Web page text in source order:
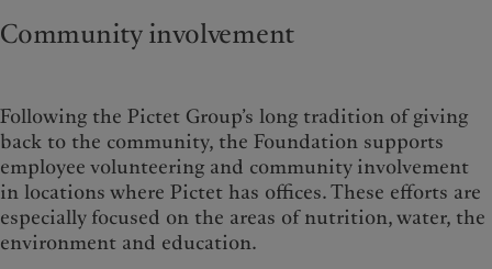
Community involvement
Following the Pictet Group’s long tradition of giving
back to the community, the Foundation supports
employee volunteering and community involvement
in locations where Pictet has offices. These efforts are
especially focused on the areas of nutrition, water, the
environment and education.